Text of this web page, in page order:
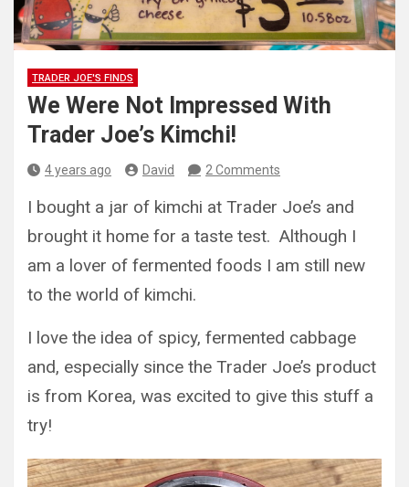
TRADER JOE'S FINDS
We Were Not Impressed With
Trader Joe’s Kimchi!
4 years ago David 2 Comments
I bought a jar of kimchi at Trader Joe’s and
brought it home for a taste test. Although I
am a lover of fermented foods I am still new
to the world of kimchi.
I love the idea of spicy, fermented cabbage
and, especially since the Trader Joe’s product
is from Korea, was excited to give this stuff a
try!